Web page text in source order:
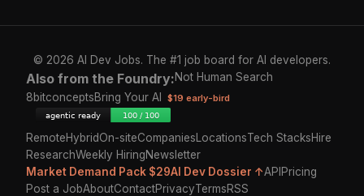
© 2026 AI Dev Jobs. The #1 job board for AI developers.
Also from the Foundry:Not Human Search
8bitconceptsBring Your AI $19 early-bird
RemoteHybridOn-siteCompanies LocationsTech StacksHire
ResearchWeekly HiringNewsletter
Market Demand Pack $29AI Dev Dossier ↑API Pricing
Post a JobAboutContactPrivacyTermsRSS